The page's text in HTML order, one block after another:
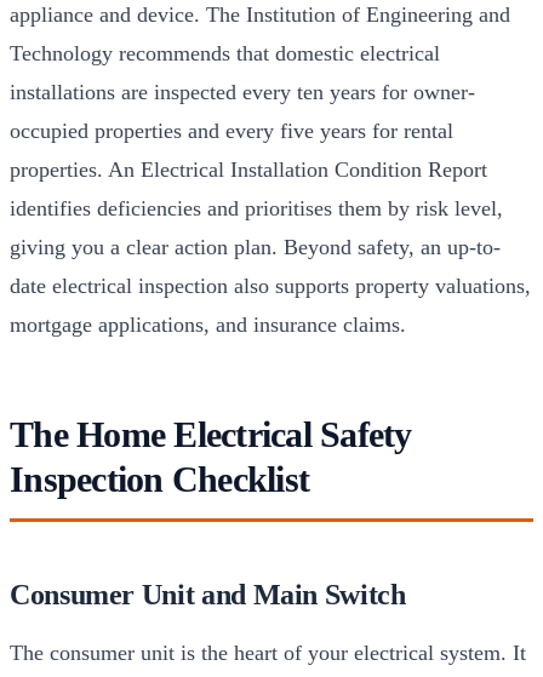
appliance and device. The Institution of Engineering and
Technology recommends that domestic electrical
installations are inspected every ten years for owner-
occupied properties and every five years for rental
properties. An Electrical Installation Condition Report
identifies deficiencies and prioritises them by risk level,
giving you a clear action plan. Beyond safety, an up-to-
date electrical inspection also supports property valuations,
mortgage applications, and insurance claims.
The Home Electrical Safety
Inspection Checklist
Consumer Unit and Main Switch
The consumer unit is the heart of your electrical system. It